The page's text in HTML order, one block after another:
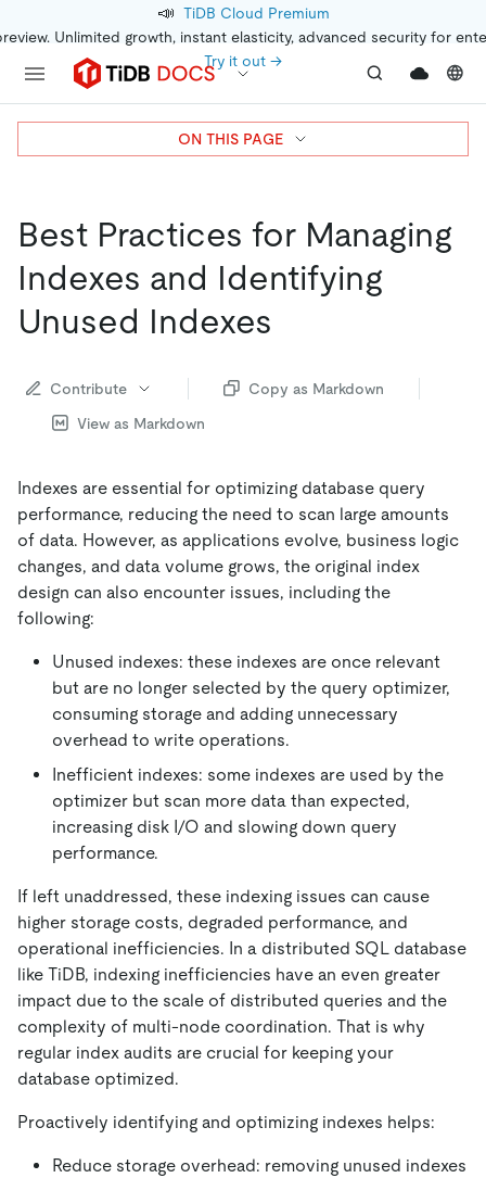
📣 TiDB Cloud Premium
Unlimited growth, instant elasticity, advanced security for
Try it out →
Best Practices for Managing
Indexes and Identifying
Unused Indexes
Contribute
Copy as Markdown
View as Markdown
Indexes are essential for optimizing database query
performance, reducing the need to scan large amounts
of data. However, as applications evolve, business logic
changes, and data volume grows, the original index
design can also encounter issues, including the
following:
Unused indexes: these indexes are once relevant
but are no longer selected by the query optimizer,
consuming storage and adding unnecessary
overhead to write operations.
Inefficient indexes: some indexes are used by the
optimizer but scan more data than expected,
increasing disk I/O and slowing down query
performance.
If left unaddressed, these indexing issues can cause
higher storage costs, degraded performance, and
operational inefficiencies. In a distributed SQL database
like TiDB, indexing inefficiencies have an even greater
impact due to the scale of distributed queries and the
complexity of multi-node coordination. That is why
regular index audits are crucial for keeping your
database optimized.
Proactively identifying and optimizing indexes helps:
Reduce storage overhead: removing unused indexes
ON THIS PAGE